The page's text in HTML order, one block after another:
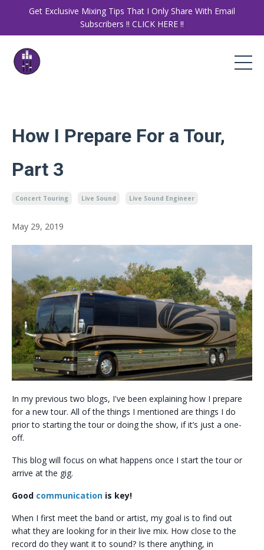
Get Exclusive Mixing Tips That I Only Share With Email
Subscribers ‼️ CLICK HERE ‼️
How I Prepare For a Tour,
Part 3
Concert Touring Live Sound Live Sound Engineer
May 29, 2019
In my previous two blogs, I've been explaining how I prepare
for a new tour. All of the things I mentioned are things I do
prior to starting the tour or doing the show, if it’s just a one-
off.
This blog will focus on what happens once I start the tour or
arrive at the gig.
Good communication is key!
When I first meet the band or artist, my goal is to find out
what they are looking for in their live mix. How close to the
record do they want it to sound? Is there anything, in